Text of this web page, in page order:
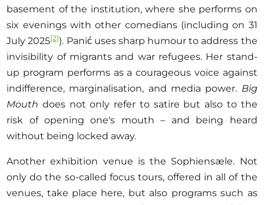
basement of the institution, where she performs on
six evenings with other comedians (including on 31
July 2025[2]). Panić uses sharp humour to address the
invisibility of migrants and war refugees. Her stand-
up program performs as a courageous voice against
indifference, marginalisation, and media power. Big
Mouth does not only refer to satire but also to the
risk of opening one's mouth – and being heard
without being locked away.
Another exhibition venue is the Sophiensæle. Not
only do the so-called focus tours, offered in all of the
venues, take place here, but also programs such as